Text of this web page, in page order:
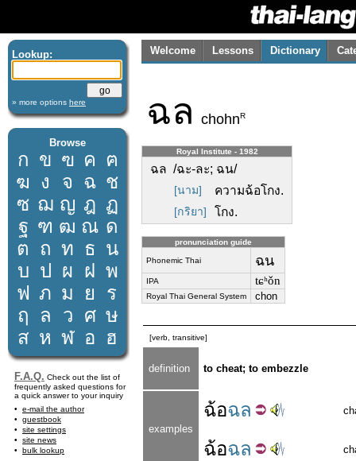
Lookup:
» more options here
Browse
ก ข ฃ ค ฅ
ฆ ง จ ฉ ช
ซ ฌ ญ ฎ ฏ
ฐ ฑ ฒ ณ ด
ต ถ ท ธ น
บ ป ผ ฝ พ
ฟ ภ ม ย
ร
ฤ
ล ว ศ ษ
ส ห ฬ อ ฮ
F.A.Q. Check out the list of
frequently asked questions for
a quick answer to your inquiry
e-mail the author
guestbook
site settings
site news
bulk lookup
Welcome Lessons Dictionary
ฉล chohnR
Royal Institute - 1982
ฉล /ฉะ-ละ; ฉน/
[นาม] ความฉ้อโกง.
[กริยา] โกง.
pronunciation guide
Phonemic Thai ฉน
IPA tɕʰǒn
Royal Thai General System chon
[verb, transitive]
definition to cheat; to embezzle
examples
ฉ้อฉล
ฉ้อฉล